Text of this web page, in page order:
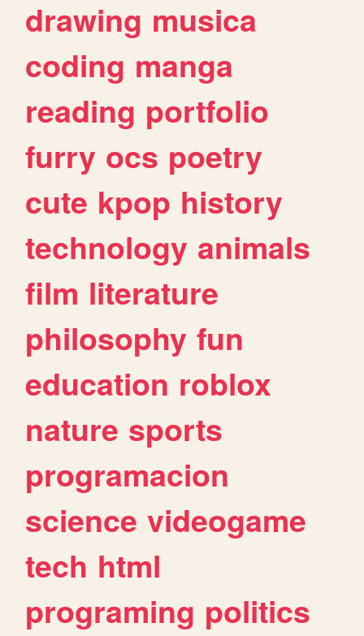
drawing musica
coding manga
reading portfolio
furry ocs poetry
cute kpop history
technology animals
film literature
philosophy fun
education roblox
nature sports
programacion
science videogame
tech html
programing politics